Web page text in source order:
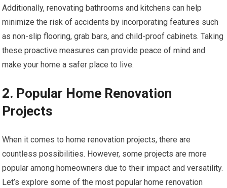
Additionally, renovating bathrooms and kitchens can help
minimize the risk of accidents by incorporating features such
as non-slip flooring, grab bars, and child-proof cabinets. Taking
these proactive measures can provide peace of mind and
make your home a safer place to live.
2. Popular Home Renovation
Projects
When it comes to home renovation projects, there are
countless possibilities. However, some projects are more
popular among homeowners due to their impact and versatility.
Let’s explore some of the most popular home renovation